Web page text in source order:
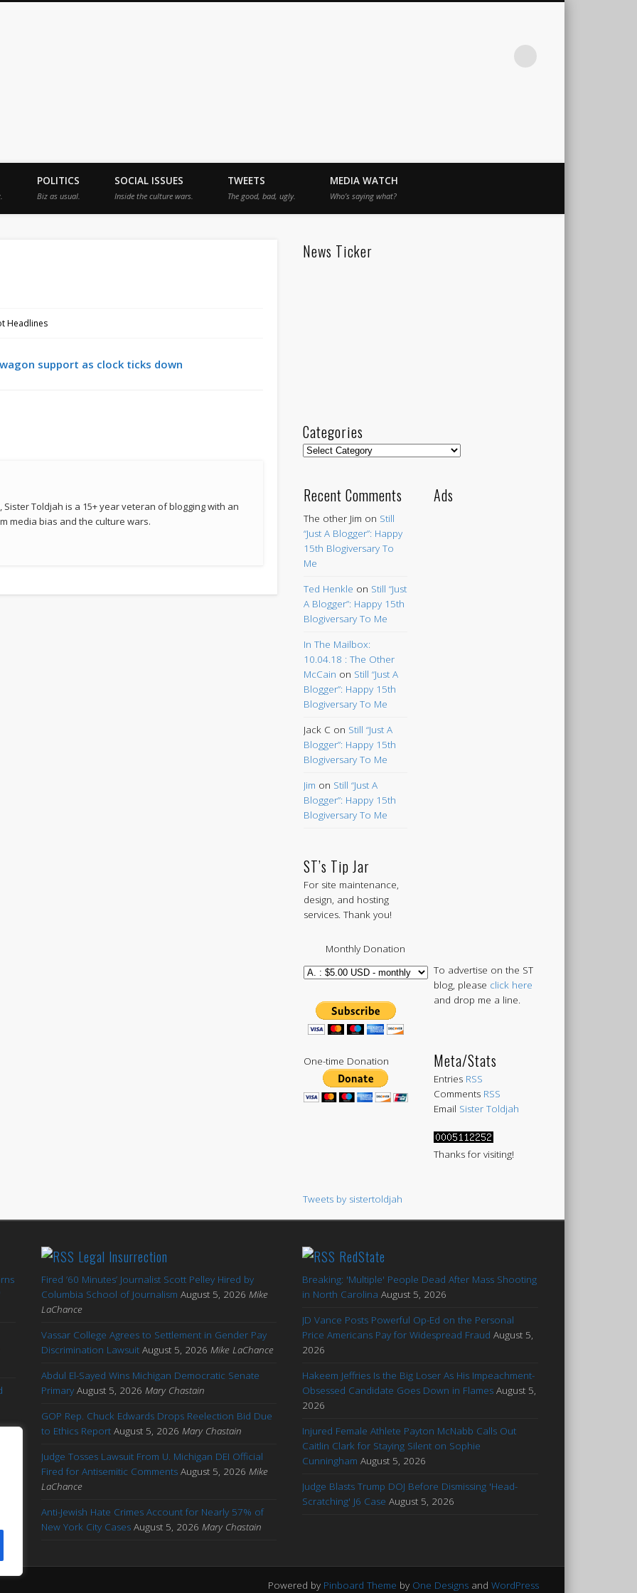
POLITICS
Biz as usual.
SOCIAL ISSUES
Inside the culture wars.
TWEETS
The good, bad, ugly.
MEDIA WATCH
Who’s saying what?
Headlines
support as clock ticks down
Sister Toldjah is a 15+ year veteran of blogging with an
media bias and the culture wars.
News Ticker
Categories
Categories
Recent Comments
The other Jim on Still
“Just A Blogger”: Happy
15th Blogiversary To
Me
Ted Henkle on Still “Just
A Blogger”: Happy 15th
Blogiversary To Me
In The Mailbox:
10.04.18 : The Other
McCain on Still “Just A
Blogger”: Happy 15th
Blogiversary To Me
Jack Con Still “Just A
Blogger”: Happy 15th
Blogiversary To Me
Jim on Still “Just A
Blogger”: Happy 15th
Blogiversary To Me
ST’s Tip Jar
For site maintenance,
design, and hosting
services. Thank you!
Monthly Donation
One-time Donation
Ads
To advertise on the ST
blog, please click here
and drop me a line.
Meta/Stats
Entries RSS
Comments RSS
Email Sister Toldjah
Thanks for visiting!
Tweets by sistertoldjah
Legal Insurrection
Fired ’60 Minutes’ Journalist Scott Pelley Hired by
Columbia School of Journalism August 5, 2026 Mike
LaChance
Vassar College Agrees to Settlement in Gender Pay
Discrimination Lawsuit August 5, 2026 Mike LaChance
Abdul El-Sayed Wins Michigan Democratic Senate
Primary August 5, 2026 Mary Chastain
GOP Rep. Chuck Edwards Drops Reelection Bid Due
to Ethics Report August 5, 2026 Mary Chastain
Judge Tosses Lawsuit From U. Michigan DEI Official
Fired for Antisemitic Comments August 5, 2026 Mike
LaChance
Anti-Jewish Hate Crimes Account for Nearly 57% of
New York City Cases August 5, 2026 Mary Chastain
RedState
Breaking: 'Multiple' People Dead After Mass Shooting
in North Carolina August 5, 2026
JD Vance Posts Powerful Op-Ed on the Personal
Price Americans Pay for Widespread Fraud August 5,
2026
Hakeem Jeffries Is the Big Loser As His Impeachment-
Obsessed Candidate Goes Down in Flames August 5,
2026
Injured Female Athlete Payton McNabb Calls Out
Caitlin Clark for Staying Silent on Sophie
Cunningham August 5, 2026
Judge Blasts Trump DOJ Before Dismissing 'Head-
Scratching' J6 Case August 5, 2026
Powered by Pinboard Theme by One Designsand WordPress